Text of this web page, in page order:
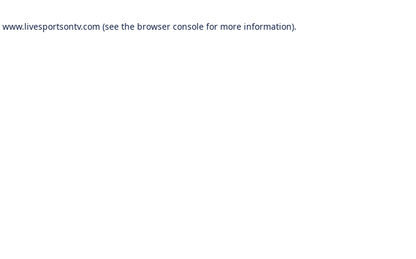
www.livesportsontv.com (see the browser consolefor more information).